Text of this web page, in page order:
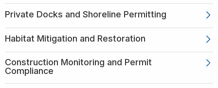
Private Docks and Shoreline Permitting
Habitat Mitigation and Restoration
Construction Monitoring and Permit
Compliance